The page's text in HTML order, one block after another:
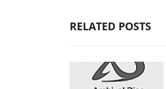
RELATED POSTS